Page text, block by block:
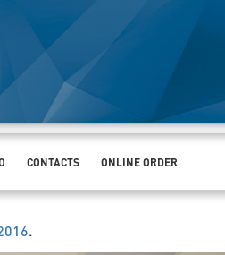
CONTACTS ONLINE ORDER
.